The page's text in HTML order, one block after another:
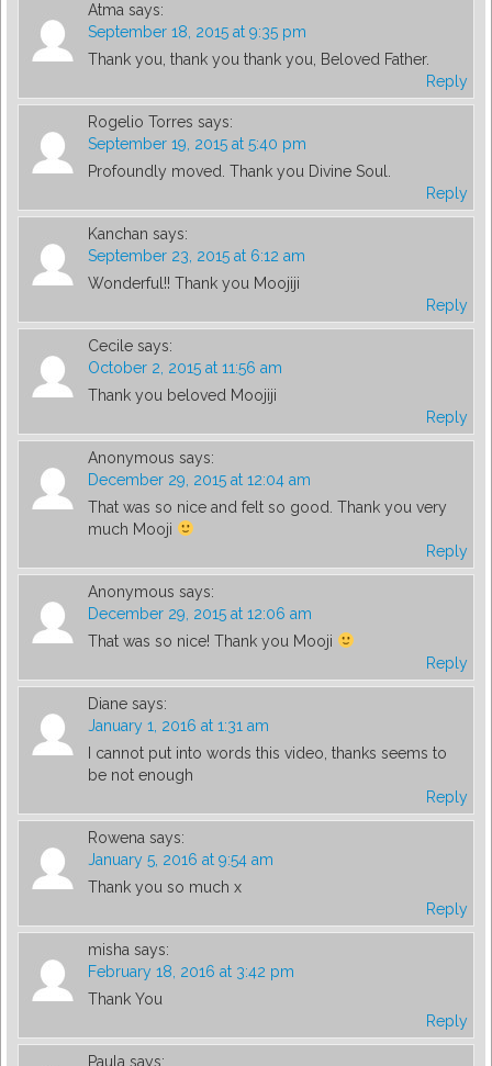
Atma says:
September 18, 2015 at 9:35 pm
Thank you, thank you thank you, Beloved Father.
Reply
Rogelio Torres says:
September 19, 2015 at 5:40 pm
Profoundly moved. Thank you Divine Soul.
Reply
Kanchan says:
September 23, 2015 at 6:12 am
Wonderful!! Thank you Moojiji
Reply
Cecile says:
October 2, 2015 at 11:56 am
Thank you beloved Moojiji
Reply
Anonymous says:
December 29, 2015 at 12:04 am
That was so nice and felt so good. Thank you very
much Mooji
Reply
Anonymous says:
December 29, 2015 at 12:06 am
That was so nice! Thank you Mooji
Reply
Diane says:
January 1, 2016 at 1:31 am
I cannot put into words this video, thanks seems to
be not enough
Reply
Rowena says:
January 5, 2016 at 9:54 am
Thank you so much x
Reply
misha says:
February 18, 2016 at 3:42 pm
Thank You
Reply
Paula says: